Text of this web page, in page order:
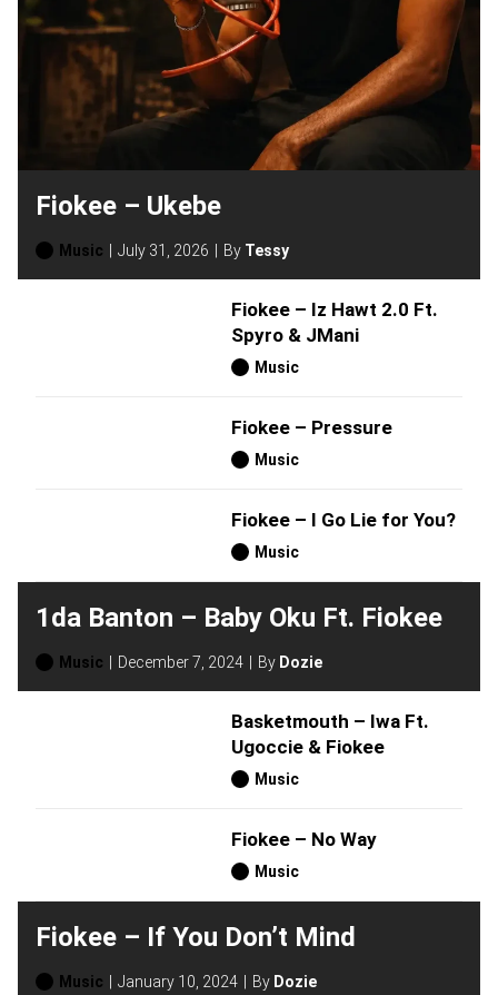
Fiokee – Ukebe
Music July 31, 2026 By Tessy
Fiokee – Iz Hawt 2.0 Ft.
Spyro & JMani
Music
Fiokee – Pressure
Music
Fiokee – I Go Lie for You?
Music
1da Banton – Baby Oku Ft. Fiokee
Music December 7, 2024 By Dozie
Basketmouth – Iwa Ft.
Ugoccie & Fiokee
Music
Fiokee – No Way
Music
Fiokee – If You Don’t Mind
Music January 10, 2024 By Dozie